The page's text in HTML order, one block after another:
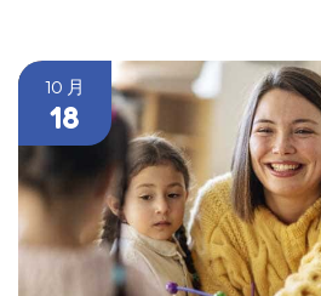
10 月
18